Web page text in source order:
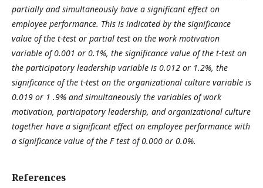
partially and simultaneously have a significant effect on
employee performance. This is indicated by the significance
value of the t-test or partial test on the work motivation
variable of 0.001 or 0.1%, the significance value of the t-test on
the participatory leadership variable is 0.012 or 1.2%, the
significance of the t-test on the organizational culture variable is
0.019 or 1 .9% and simultaneously the variables of work
motivation, participatory leadership, and organizational culture
together have a significant effect on employee performance with
a significance value of the F test of 0.000 or 0.0%.
References